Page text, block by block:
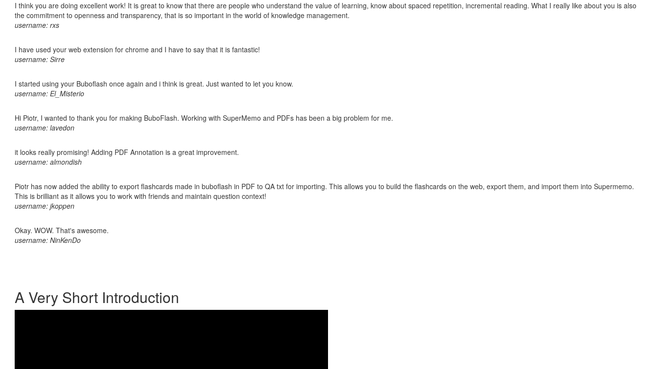
I think you are doing excellent work! It is great to know that there are people who understand the value of learning, know about spaced repetition, incremental reading. What I really like about you is also
the commitment to openness and transparency, that is so important in the world of knowledge management.
username: rxs
I have used your web extension for chrome and I have to say that it is fantastic!
username: Sirre
I started using your Buboflash once again and i think is great. Just wanted to let you know.
username: El_Misterio
Hi Piotr, I wanted to thank you for making BuboFlash. Working with SuperMemo and PDFs has been a big problem for me.
username: lavedon
it looks really promising! Adding PDF Annotation is a great improvement.
username: almondish
Piotr has now added the ability to export flashcards made in buboflash in PDF to QA txt for importing. This allows you to build the flashcards on the web, export them, and import them into Supermemo.
This is brilliant as it allows you to work with friends and maintain question context!
username: jkoppen
Okay. WOW. That's awesome.
username: NinKenDo
A Very Short Introduction